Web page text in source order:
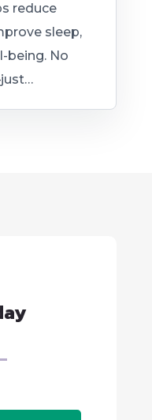
reduce
sleep,
being. No